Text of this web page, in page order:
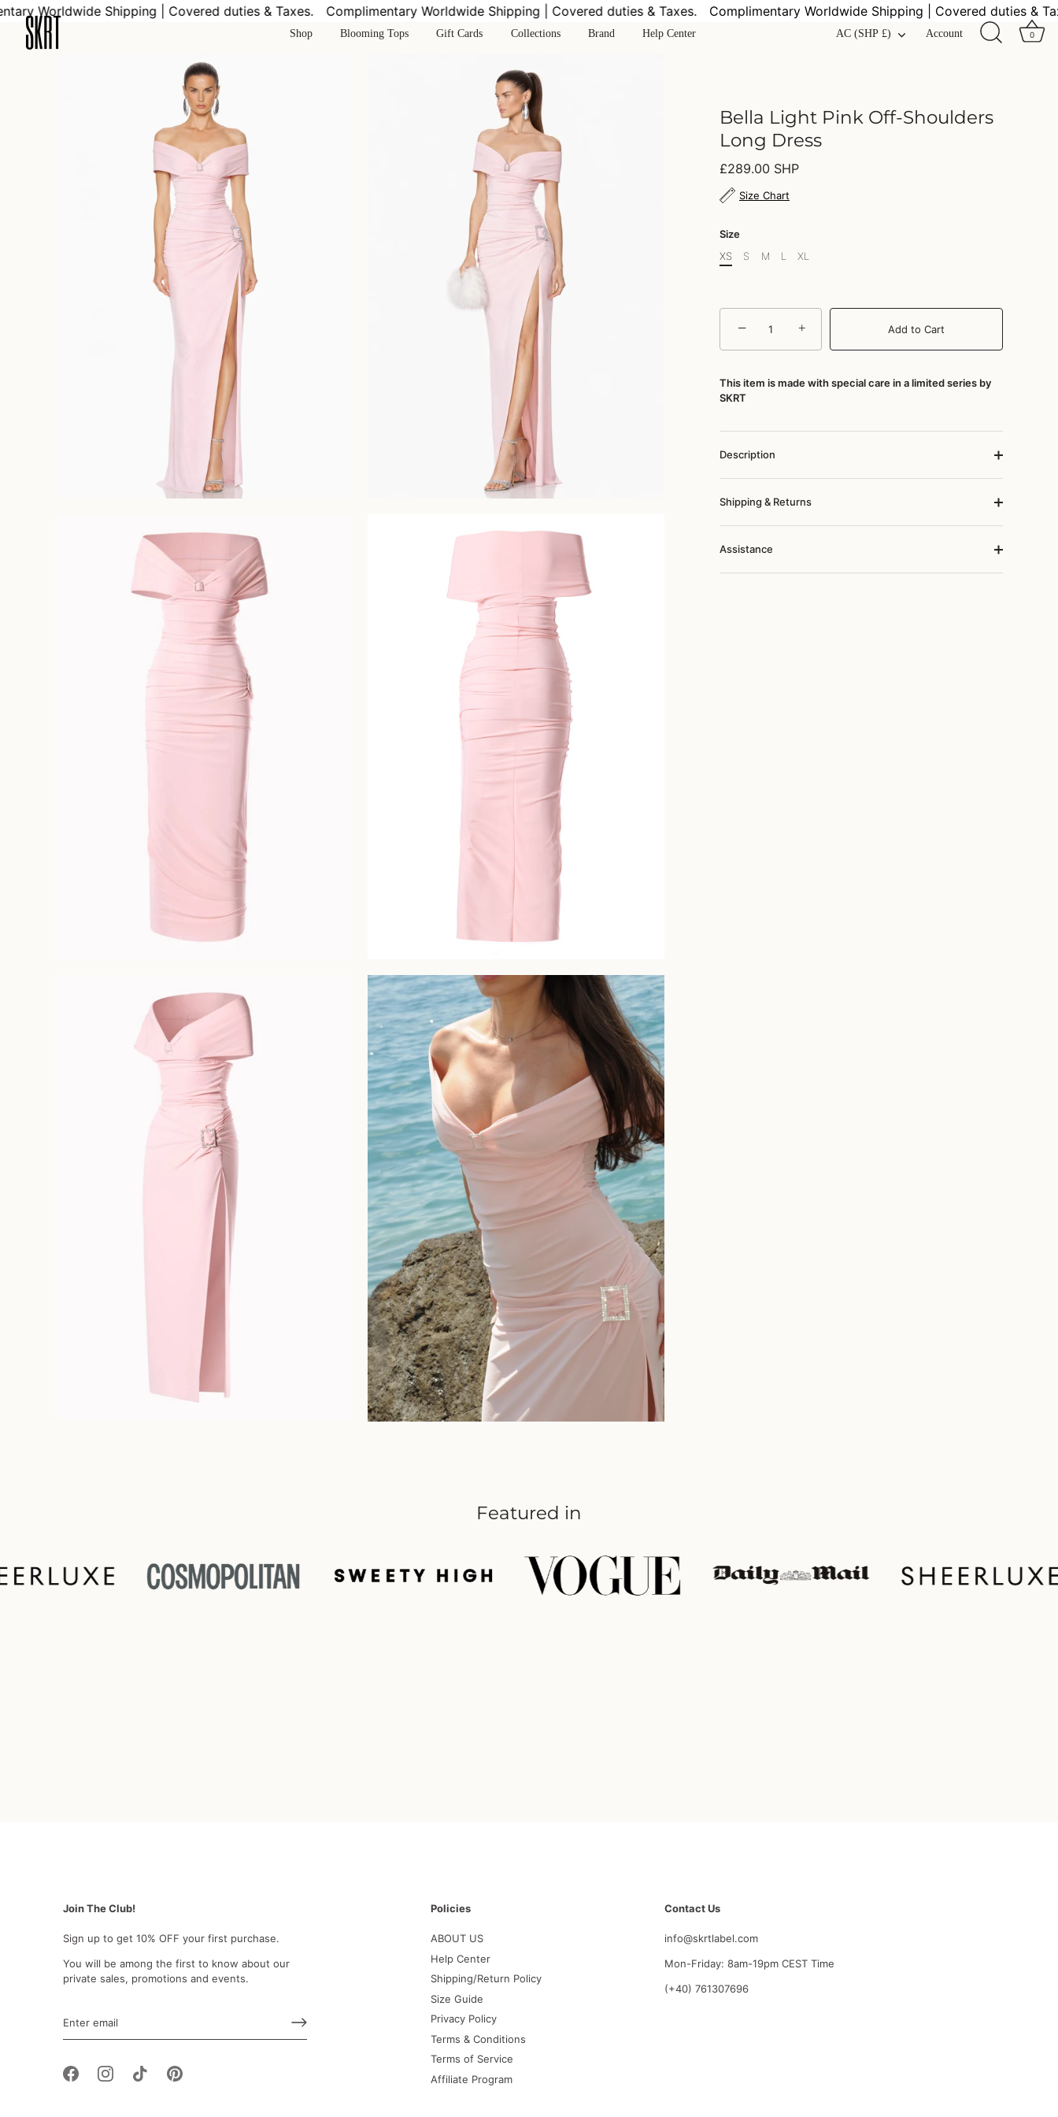
Skip
content
Worldwide Shipping | Covered duties & Taxes. Complimentary Worldwide Shipping | Covered duties & Taxes. Complimentary Worldwide Shipping | Covered duties &
Shop Blooming Tops Gift Cards Collections Brand Help Center Currency
AC (SHP £) Account 0
Bella Light Pink Off-Shoulders
Long Dress
£289.00 SHP
Size Chart
Size
XS
S M L XL
− + Add to Cart
This item is made with special care in a limited series by
SKRT
Description
Shipping & Returns
Assistance
Featured in
Join The Club!
Sign up to get 10% OFF your first purchase.
You will be among the first to know about our
private sales, promotions and events.
Policies
ABOUT US
Help Center
Shipping/Return Policy
Size Guide
Privacy Policy
Terms & Conditions
Terms of Service
Affiliate Program
Contact Us
info@skrtlabel.com
Mon-Friday: 8am-19pm CEST Time
(+40) 761307696